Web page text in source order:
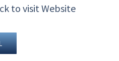
to visit Website